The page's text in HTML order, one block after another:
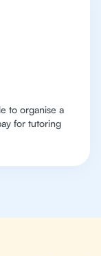
to organise a
for tutoring